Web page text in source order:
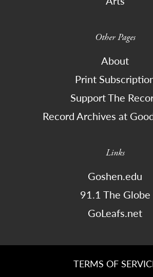
Other Pages
About
Print
Support The
Record Archives at
Links
Goshen.edu
91.1 The Globe
GoLeafs.net
TERMS OF